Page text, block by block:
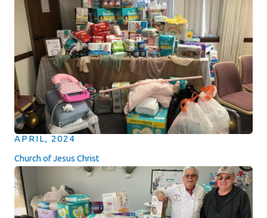
APRIL, 2024
Church of Jesus Christ